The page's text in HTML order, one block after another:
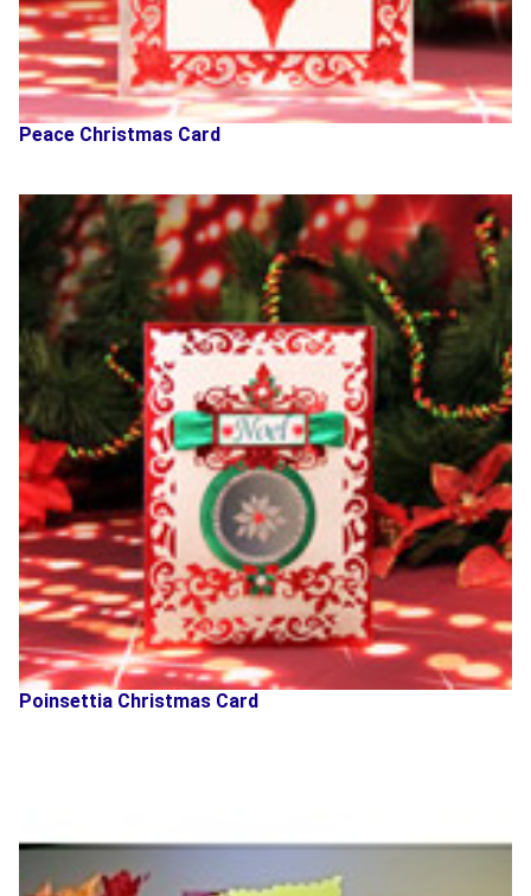
Peace Christmas Card
Poinsettia Christmas Card